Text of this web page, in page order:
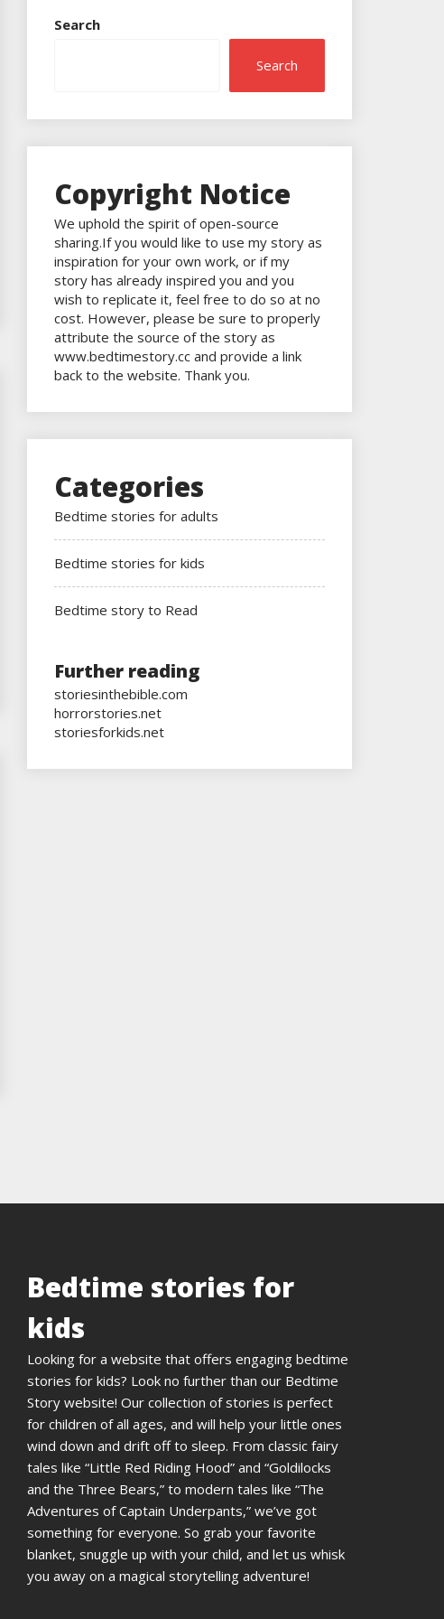
Search
Search
Copyright Notice
We uphold the spirit of open-source
sharing.If you would like to use my story as
inspiration for your own work, or if my
story has already inspired you and you
wish to replicate it, feel free to do so at no
cost. However, please be sure to properly
attribute the source of the story as
www.bedtimestory.cc and provide a link
back to the website. Thank you.
Categories
Bedtime stories for adults
Bedtime stories for kids
Bedtime story to Read
Further reading
storiesinthebible.com
horrorstories.net
storiesforkids.net
Bedtime stories for
kids
Looking for a website that offers engaging bedtime
stories for kids? Look no further than our Bedtime
Story website! Our collection of stories is perfect
for children of all ages, and will help your little ones
wind down and drift off to sleep. From classic fairy
tales like “Little Red Riding Hood” and “Goldilocks
and the Three Bears,” to modern tales like “The
Adventures of Captain Underpants,” we’ve got
something for everyone. So grab your favorite
blanket, snuggle up with your child, and let us whisk
you away on a magical storytelling adventure!